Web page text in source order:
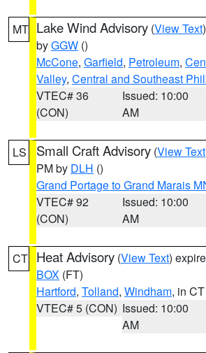
MT Lake Wind Advisory (View Text
byGGW ()
McCone, Garfield, Petroleum,
Valley, Central and Southeast
VTEC# 36
(CON)
Issued: 10:00
AM
LS Small Craft Advisory (View Text
PM by DLH ()
Grand Portage to Grand Marais
VTEC# 92
(CON)
Issued: 10:00
AM
CT Heat Advisory (View Text)
BOX (FT)
Hartford, Tolland, Windham, in CT
VTEC# 5 (CON) Issued: 10:00
AM